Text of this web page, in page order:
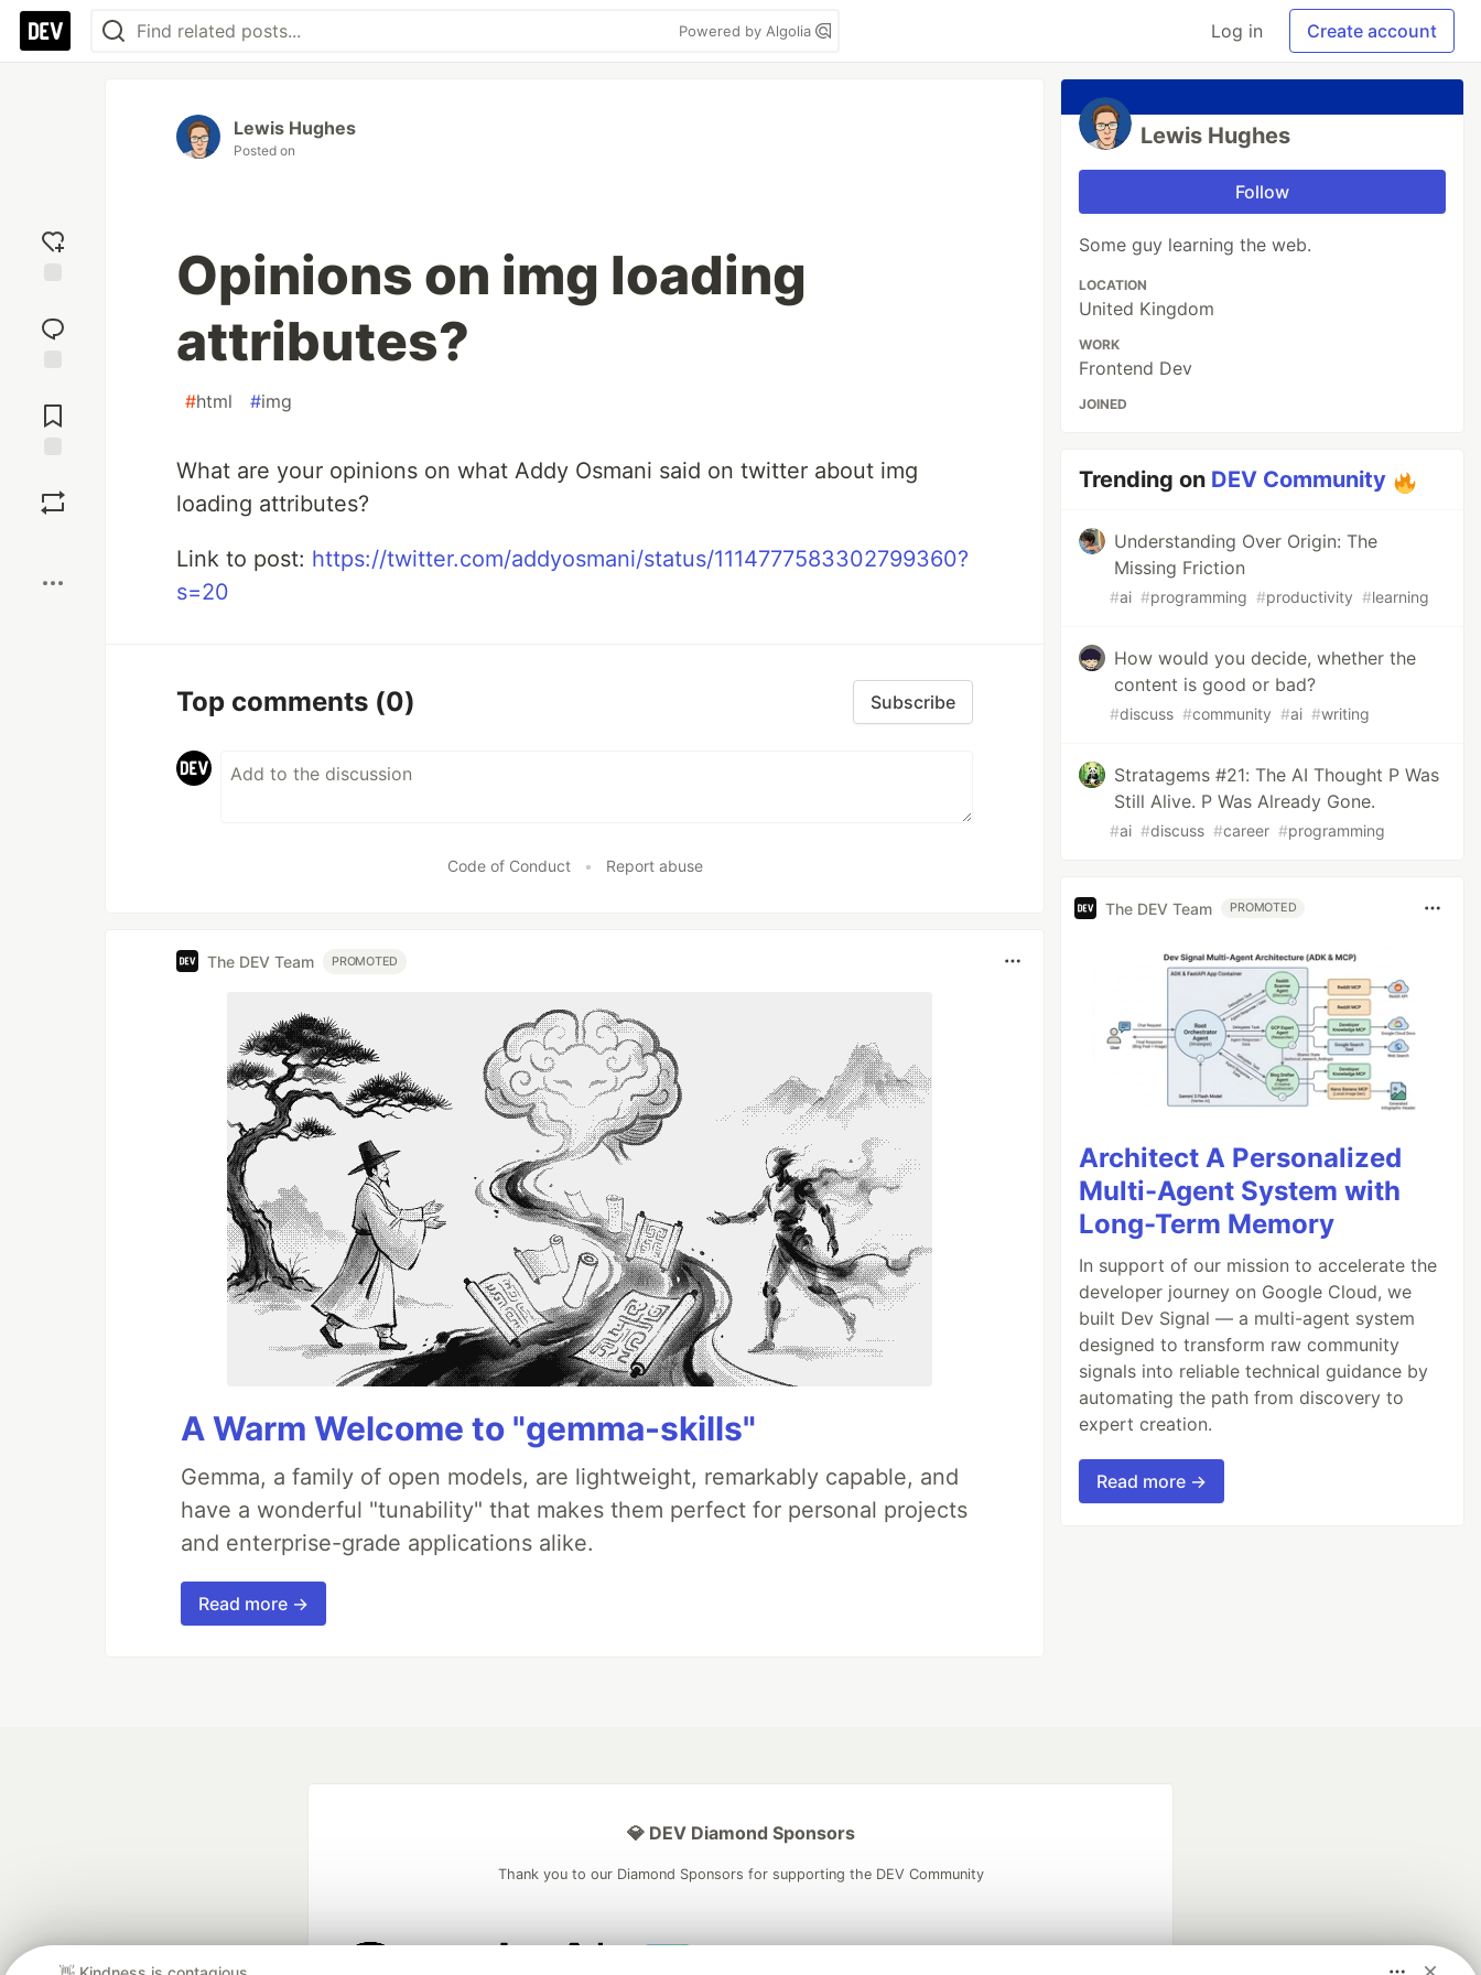
Powered by Algolia Log in Create account
reaction
Comments
Lewis Hughes
Posted on
Opinions on img loading
attributes?
#html #img
What are your opinions on what Addy Osmani said on twitter about img
loading attributes?
Link to post: https://twitter.com/addyosmani/status/1114777583302799360?
s=20
Top comments (0) Subscribe
Code of Conduct • Report abuse
The DEV Team PROMOTED
A Warm Welcome to "gemma-skills"
Gemma, a family of open models, are lightweight, remarkably capable, and
have a wonderful "tunability" that makes them perfect for personal projects
and enterprise-grade applications alike.
Read more →
Lewis Hughes
Follow
Some guy learning the web.
LOCATION
United Kingdom
WORK
Frontend Dev
JOINED
Trending on DEV Community
Understanding Over Origin: The
Missing Friction
#ai #programming #productivity #learning
How would you decide, whether the
content is good or bad?
#discuss #community #ai #writing
Stratagems #21: The AI Thought P Was
Still Alive. P Was Already Gone.
#ai #discuss #career #programming
The DEV Team PROMOTED
Architect A Personalized
Multi-Agent System with
Long-Term Memory
In support of our mission to accelerate the
developer journey on Google Cloud, we
built Dev Signal — a multi-agent system
designed to transform raw community
signals into reliable technical guidance by
automating the path from discovery to
expert creation.
Read more →
💎 DEV Diamond Sponsors
Thank you to our Diamond Sponsors for supporting the DEV Community